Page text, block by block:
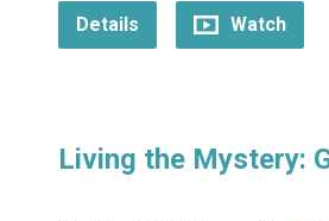
Details Watch
Living the Mystery: